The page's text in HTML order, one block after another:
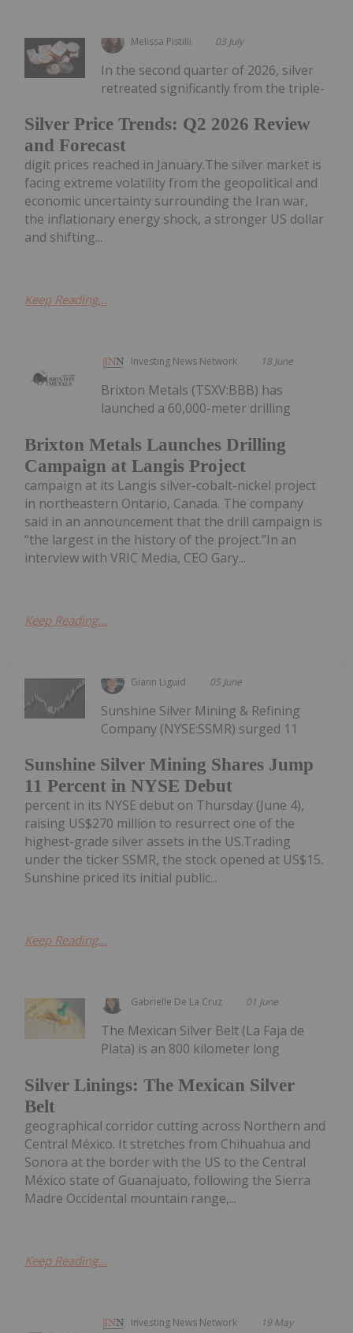
Melissa Pistilli 03 July
Silver Price Trends: Q2 2026 Review
and Forecast
In the second quarter of 2026, silver
retreated significantly from the triple-
digit prices reached in January.The silver market is
facing extreme volatility from the geopolitical and
economic uncertainty surrounding the Iran war,
the inflationary energy shock, a stronger US dollar
and shifting...
Keep Reading...
Investing News Network 18 June
Brixton Metals Launches Drilling
Campaign at Langis Project
Brixton Metals (TSXV:BBB) has
launched a 60,000-meter drilling
campaign at its Langis silver-cobalt-nickel project
in northeastern Ontario, Canada. The company
said in an announcement that the drill campaign is
“the largest in the history of the project.”In an
interview with VRIC Media, CEO Gary...
Keep Reading...
Giann Liguid 05 June
Sunshine Silver Mining Shares Jump
11 Percent in NYSE Debut
Sunshine Silver Mining & Refining
Company (NYSE:SSMR) surged 11
percent in its NYSE debut on Thursday (June 4),
raising US$270 million to resurrect one of the
highest-grade silver assets in the US.Trading
under the ticker SSMR, the stock opened at US$15.
Sunshine priced its initial public...
Keep Reading...
Gabrielle De La Cruz 01 June
Silver Linings: The Mexican Silver
Belt
The Mexican Silver Belt (La Faja de
Plata) is an 800 kilometer long
geographical corridor cutting across Northern and
Central México. It stretches from Chihuahua and
Sonora at the border with the US to the Central
México state of Guanajuato, following the Sierra
Madre Occidental mountain range,...
Keep Reading...
Investing News Network 19 May